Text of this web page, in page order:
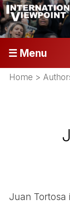
☰ Menu
Home >
Juan Tortosa